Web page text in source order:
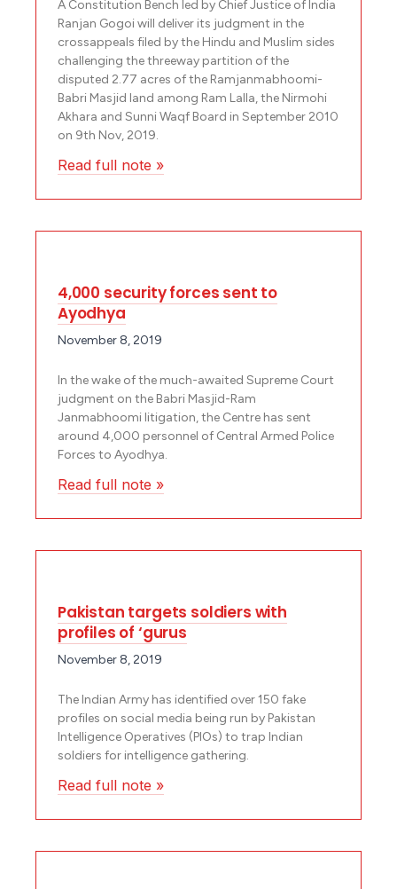
A Constitution Bench led by Chief Justice of India
Ranjan Gogoi will deliver its judgment in the
crossappeals filed by the Hindu and Muslim sides
challenging the three­way partition of the
disputed 2.77 acres of the Ramjanmabhoomi­
Babri Masjid land among Ram Lalla, the Nirmohi
Akhara and Sunni Waqf Board in September 2010
on 9th Nov, 2019.
Read full note »
4,000 security forces sent to
Ayodhya
November 8, 2019
In the wake of the much-awaited Supreme Court
judgment on the Babri Masjid-Ram
Janmabhoomi litigation, the Centre has sent
around 4,000 personnel of Central Armed Police
Forces to Ayodhya.
Read full note »
Pakistan targets soldiers with
profiles of ‘gurus
November 8, 2019
The Indian Army has identified over 150 fake
profiles on social media being run by Pakistan
Intelligence Operatives (PIOs) to trap Indian
soldiers for intelligence gathering.
Read full note »